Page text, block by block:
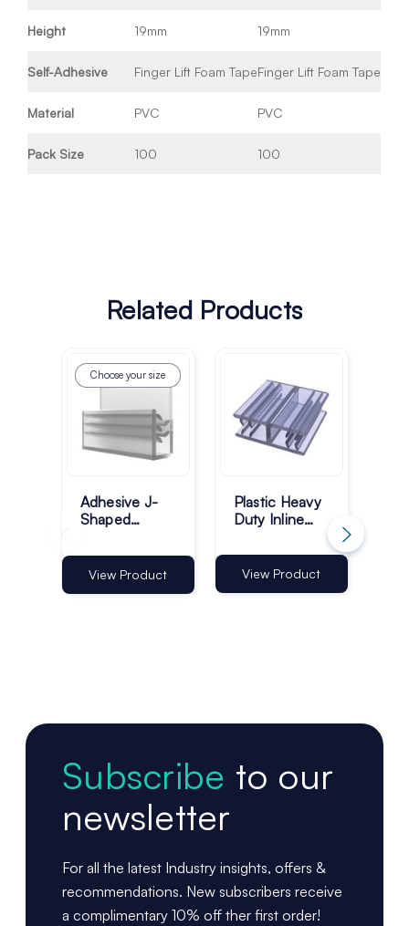
Height 19mm 19mm
Self-Adhesive Finger Lift Foam TapeFinger Lift Foam Tape
Material PVC PVC
Pack Size 100 100
Related Products
Choose your size
Adhesive J-
Shaped
Grippers -
Pack of 100
View Product
Plastic Heavy
Duty Inline
25mm - Pack
of 100
View Product
Subscribe to our
newsletter
For all the latest Industry insights, offers &
recommendations. New subscribers receive
a complimentary 10% off ther first order!